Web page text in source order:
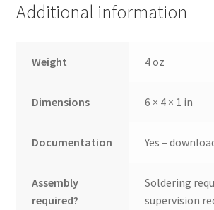
Additional information
Weight 4 oz
Dimensions 6 × 4 × 1 in
Documentation Yes –
Assembly
required?
Soldering
supervision